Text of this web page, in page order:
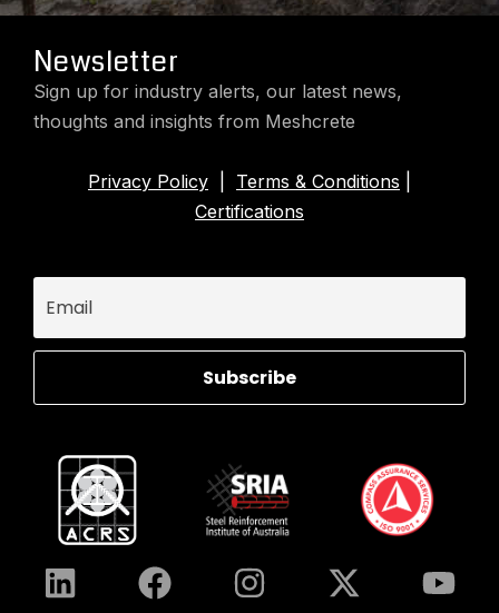
Newsletter
Sign up for industry alerts, our latest news,
thoughts and insights from Meshcrete
Privacy Policy Terms & Conditions
Certifications